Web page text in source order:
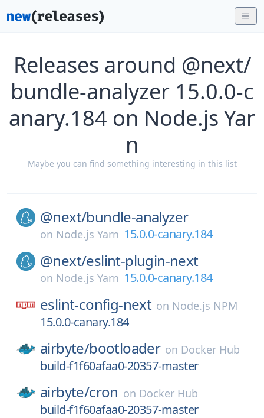
Releases around @next/
bundle-analyzer 15.0.0-c
anary.184 on Node.js Yar
n
Maybe you can find something interesting in this list
@next/bundle-analyzer
on Node.js Yarn 15.0.0-canary.184
@next/eslint-plugin-next
on Node.js Yarn 15.0.0-canary.184
eslint-config-next on Node.js NPM
15.0.0-canary.184
airbyte/bootloader on Docker Hub
build-f1f60afaa0-20357-master
airbyte/cron on Docker Hub
build-f1f60afaa0-20357-master